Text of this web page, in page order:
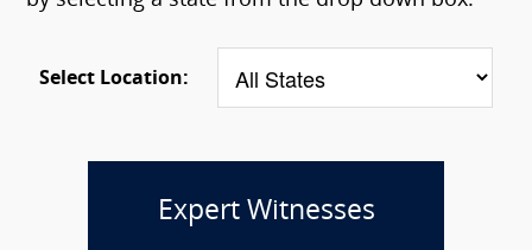
Select Location:
Expert Witnesses